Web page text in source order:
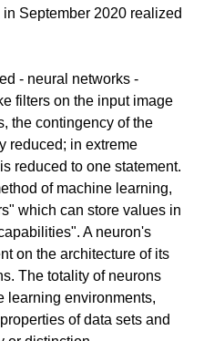
September 2020 realized
- neural networks -
filters on the input image
the contingency of the
reduced; in extreme
reduced to one statement.
of machine learning,
which can store values in
A neuron's
on the architecture of its
The totality of neurons
learning environments,
of data sets and